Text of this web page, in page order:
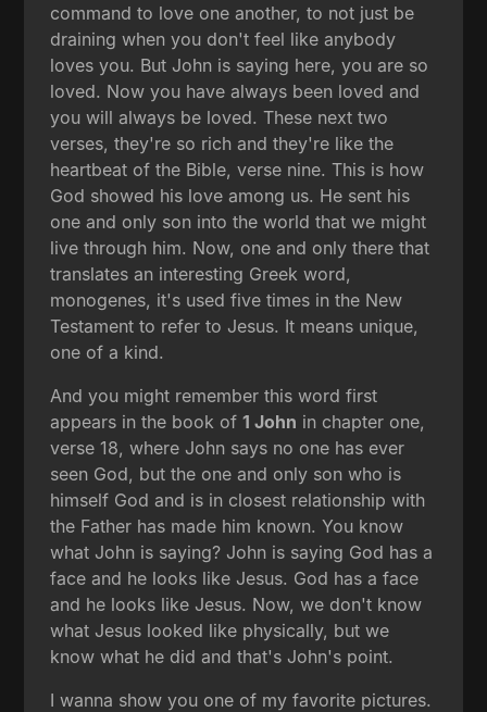
command to love one another, to not just be
draining when you don't feel like anybody
loves you. But John is saying here, you are so
loved. Now you have always been loved and
you will always be loved. These next two
verses, they're so rich and they're like the
heartbeat of the Bible, verse nine. This is how
God showed his love among us. He sent his
one and only son into the world that we might
live through him. Now, one and only there that
translates an interesting Greek word,
monogenes, it's used five times in the New
Testament to refer to Jesus. It means unique,
one of a kind.
And you might remember this word first
appears in the book of1 John in chapter one,
verse 18, where John says no one has ever
seen God, but the one and only son who is
himself God and is in closest relationship with
the Father has made him known. You know
what John is saying? John is saying God has a
face and he looks like Jesus. God has a face
and he looks like Jesus. Now, we don't know
what Jesus looked like physically, but we
know what he did and that's John's point.
I wanna show you one of my favorite pictures.